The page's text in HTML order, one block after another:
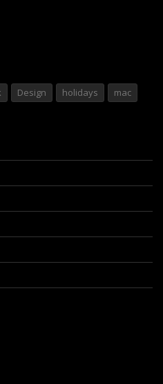
Design holidays mac